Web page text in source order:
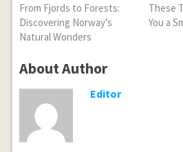
From Fjords to Forests:
Discovering Norway’s
Natural Wonders
These
You a
About Author
Editor